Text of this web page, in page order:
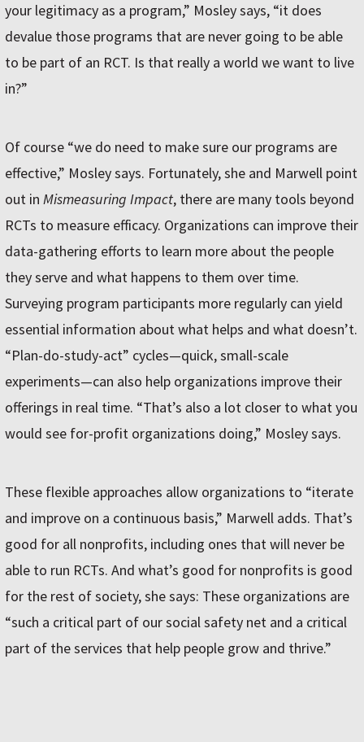
your legitimacy as a program,” Mosley says, “it does
devalue those programs that are never going to be able
to be part of an RCT. Is that really a world we want to live
in?”
Of course “we do need to make sure our programs are
effective,” Mosley says. Fortunately, she and Marwell point
out in Mismeasuring Impact, there are many tools beyond
RCTs to measure efficacy. Organizations can improve their
data-gathering efforts to learn more about the people
they serve and what happens to them over time.
Surveying program participants more regularly can yield
essential information about what helps and what doesn’t.
“Plan-do-study-act” cycles—quick, small-scale
experiments—can also help organizations improve their
offerings in real time. “That’s also a lot closer to what you
would see for-profit organizations doing,” Mosley says.
These flexible approaches allow organizations to “iterate
and improve on a continuous basis,” Marwell adds. That’s
good for all nonprofits, including ones that will never be
able to run RCTs. And what’s good for nonprofits is good
for the rest of society, she says: These organizations are
“such a critical part of our social safety net and a critical
part of the services that help people grow and thrive.”